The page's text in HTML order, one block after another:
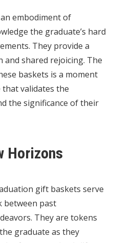
embodiment of
the graduate’s hard
They provide a
shared rejoicing. The
baskets is a moment
validates the
the significance of their
Horizons
gift baskets serve
between past
They are tokens
graduate as they